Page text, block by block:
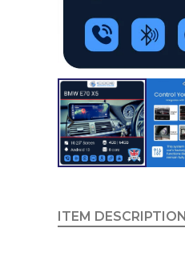
ITEM DESCRIPTION